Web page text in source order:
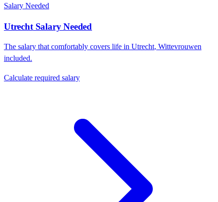
Salary Needed
UtrechtSalary Needed
The salary that comfortably covers life in Utrecht, Wittevrouwen
included.
Calculate required salary